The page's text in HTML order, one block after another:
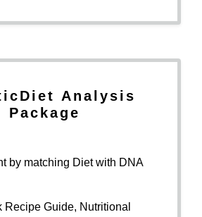
Diet Analysis
Package
by matching Diet with DNA
Recipe Guide, Nutritional